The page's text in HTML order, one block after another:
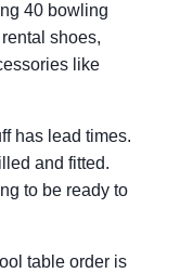
40 bowling
shoes,
like
has lead times.
and fitted.
to be ready to
table order is